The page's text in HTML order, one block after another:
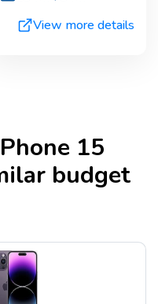
View more details
15
budget